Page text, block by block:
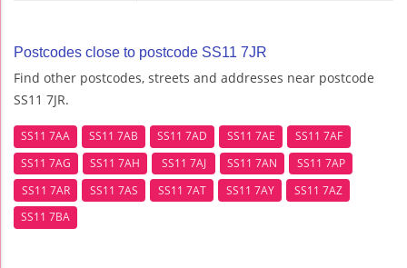
Postcodes close to postcode SS11 7JR
Find other postcodes, streets and addresses near postcode
SS11 7JR.
SS11 7AA SS11 7AB SS11 7AD SS11 7AE
SS11 7AF
SS11 7AG
SS11 7AH SS11 7AJ SS11 7AN
SS11 7AP
SS11 7AR
SS11 7AS SS11 7AT SS11 7AY
SS11 7AZ
SS11 7BA